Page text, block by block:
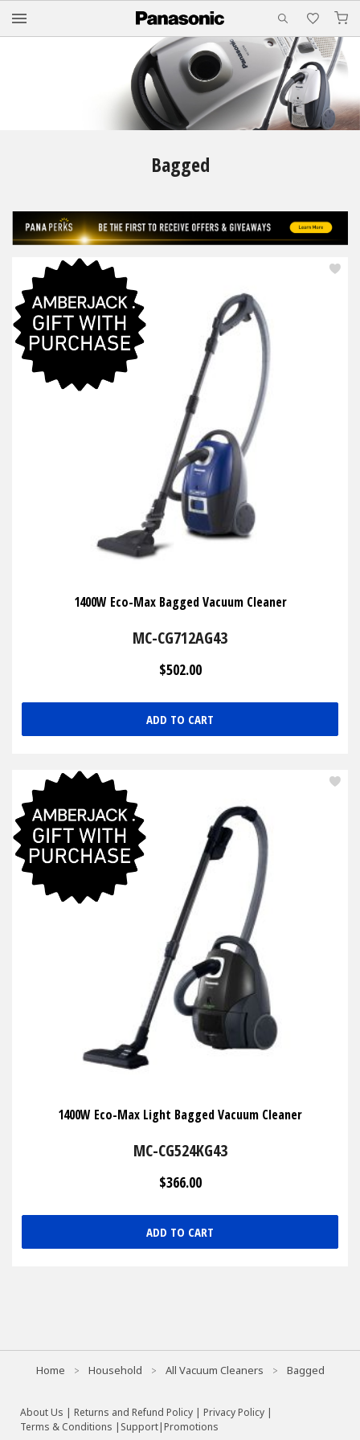
1400W Eco-Max Bagged Vacuum Cleaner
MC-CG712AG43
$502.00
ADD TO CART
1400W Eco-Max Light Bagged Vacuum Cleaner
MC-CG524KG43
$366.00
ADD TO CART
Bagged
Home Household All Vacuum Cleaners Bagged
About Us | Returns and Refund Policy | Privacy Policy |
Terms & Conditions | Support|Promotions